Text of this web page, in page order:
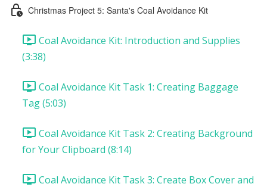
Christmas Project 5: Santa's Coal Avoidance Kit
Coal Avoidance Kit: Introduction and Supplies
(3:38)
Coal Avoidance Kit Task 1: Creating Baggage
Tag (5:03)
Coal Avoidance Kit Task 2: Creating Background
for Your Clipboard (8:14)
Coal Avoidance Kit Task 3: Create Box Cover and